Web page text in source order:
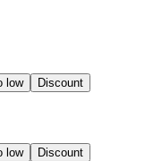
low Discount
low Discount